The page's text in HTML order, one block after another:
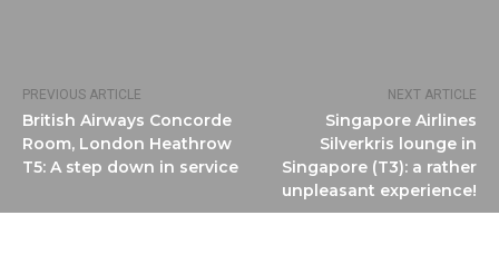
PREVIOUS ARTICLE
British Airways Concorde
Room, London Heathrow
T5: A step down in service
NEXT ARTICLE
Singapore Airlines
Silverkris lounge in
Singapore (T3): a rather
unpleasant experience!